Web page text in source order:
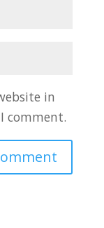
in
comment.